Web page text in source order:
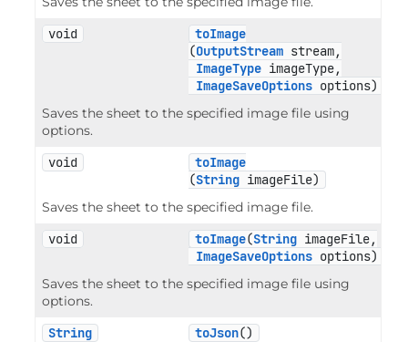
void
toImage
(OutputStream stream,
ImageType imageType,
ImageSaveOptions options)
Saves the sheet to the specified image file using
options.
void
toImage
(String imageFile)
Saves the sheet to the specified image file.
void
toImage(String imageFile,
ImageSaveOptions options)
Saves the sheet to the specified image file using
options.
String
toJson()